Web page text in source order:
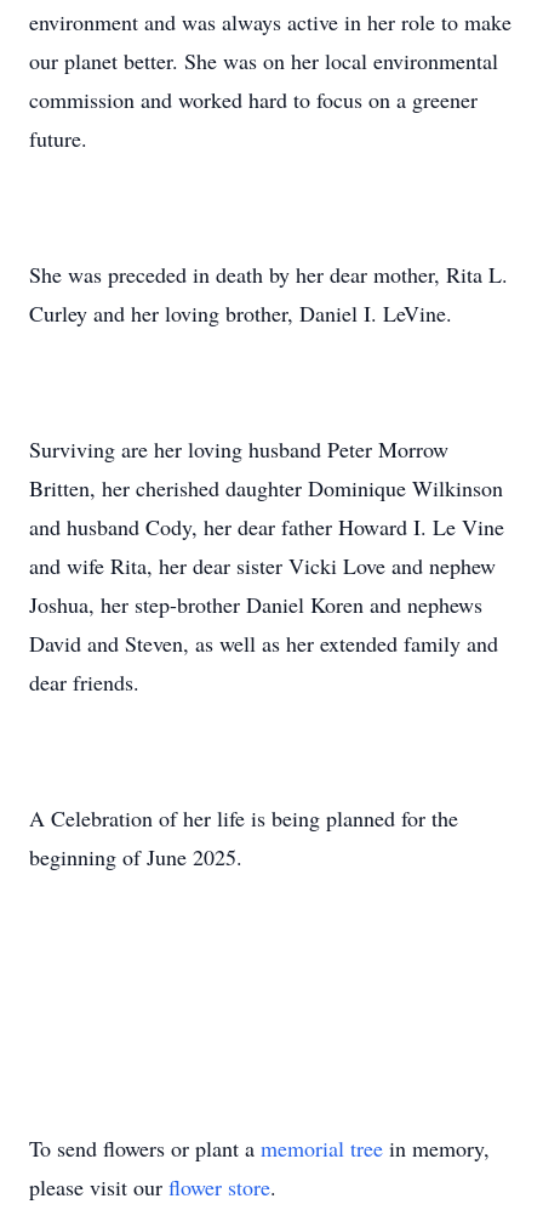
environment and was always active in her role to make
our planet better. She was on her local environmental
commission and worked hard to focus on a greener
future.
She was preceded in death by her dear mother, Rita L.
Curley and her loving brother, Daniel I. LeVine.
Surviving are her loving husband Peter Morrow
Britten, her cherished daughter Dominique Wilkinson
and husband Cody, her dear father Howard I. Le Vine
and wife Rita, her dear sister Vicki Love and nephew
Joshua, her step-brother Daniel Koren and nephews
David and Steven, as well as her extended family and
dear friends.
A Celebration of her life is being planned for the
beginning of June 2025.
To send flowers or plant a memorial tree in memory,
please visit our flower store.